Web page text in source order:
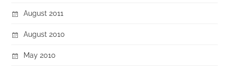
August 2011
August 2010
May 2010